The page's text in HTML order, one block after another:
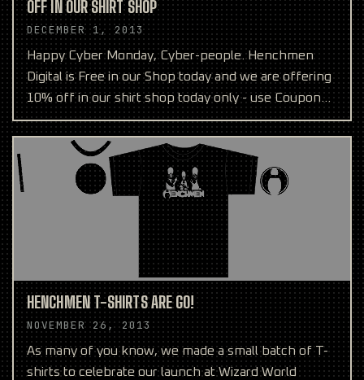
OFF IN OUR SHIRT SHOP
DECEMBER 1, 2013
Happy Cyber Monday, Cyber-people. Henchmen
Digital is Free in our Shop today and we are offering
10% off in our shirt shop today only - use Coupon
Code CYB
HENCHMEN T-SHIRTS ARE GO!
NOVEMBER 26, 2013
As many of you know, we made a small batch of T-
shirts to celebrate our launch at Wizard World